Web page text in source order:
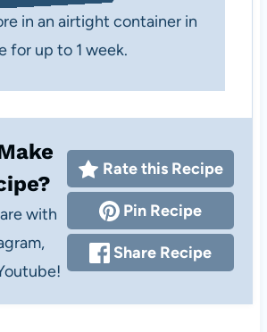
in an airtight container in
for up to 1 week.
Rate this Recipe
Pin Recipe
Share Recipe